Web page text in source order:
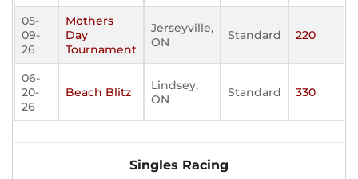
05-
09-
26
Mothers
Day
Tournament
Jerseyville,
ON
Standard 220
06-
20-
26
Beach Blitz
Lindsey,
ON
Standard 330
Singles Racing